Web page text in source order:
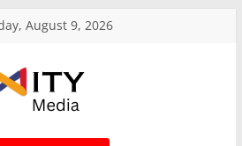
August 9, 2026